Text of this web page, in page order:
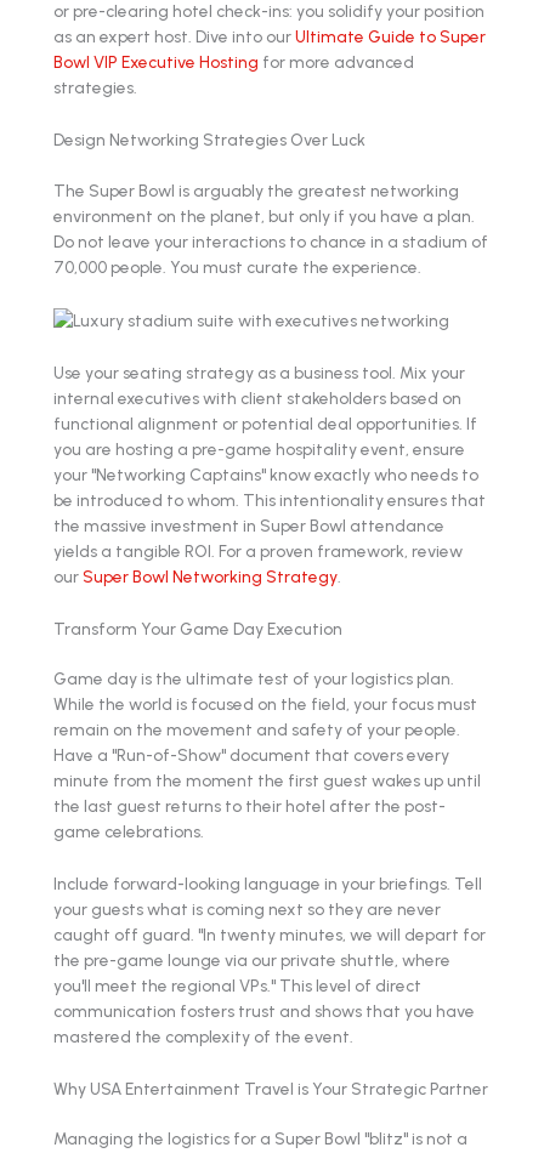
or pre-clearing hotel check-ins: you solidify your position
as an expert host. Dive into ourUltimate Guide to Super
Bowl VIP Executive Hosting for more advanced
strategies.
Design Networking Strategies Over Luck
The Super Bowl is arguably the greatest networking
environment on the planet, but only if you have a plan.
Do not leave your interactions to chance in a stadium of
70,000 people. You must curate the experience.
Use your seating strategy as a business tool. Mix your
internal executives with client stakeholders based on
functional alignment or potential deal opportunities. If
you are hosting a pre-game hospitality event, ensure
your "Networking Captains" know exactly who needs to
be introduced to whom. This intentionality ensures that
the massive investment in Super Bowl attendance
yields a tangible ROI. For a proven framework, review
ourSuper Bowl Networking Strategy
Transform Your Game Day Execution
Game day is the ultimate test of your logistics plan.
While the world is focused on the field, your focus must
remain on the movement and safety of your people.
Have a "Run-of-Show" document that covers every
minute from the moment the first guest wakes up until
the last guest returns to their hotel after the post-
game celebrations.
Include forward-looking language in your briefings. Tell
your guests what is coming next so they are never
caught off guard. "In twenty minutes, we will depart for
the pre-game lounge via our private shuttle, where
you'll meet the regional VPs." This level of direct
communication fosters trust and shows that you have
mastered the complexity of the event.
Why USA Entertainment Travel is Your Strategic Partner
Managing the logistics for a Super Bowl "blitz" is not a